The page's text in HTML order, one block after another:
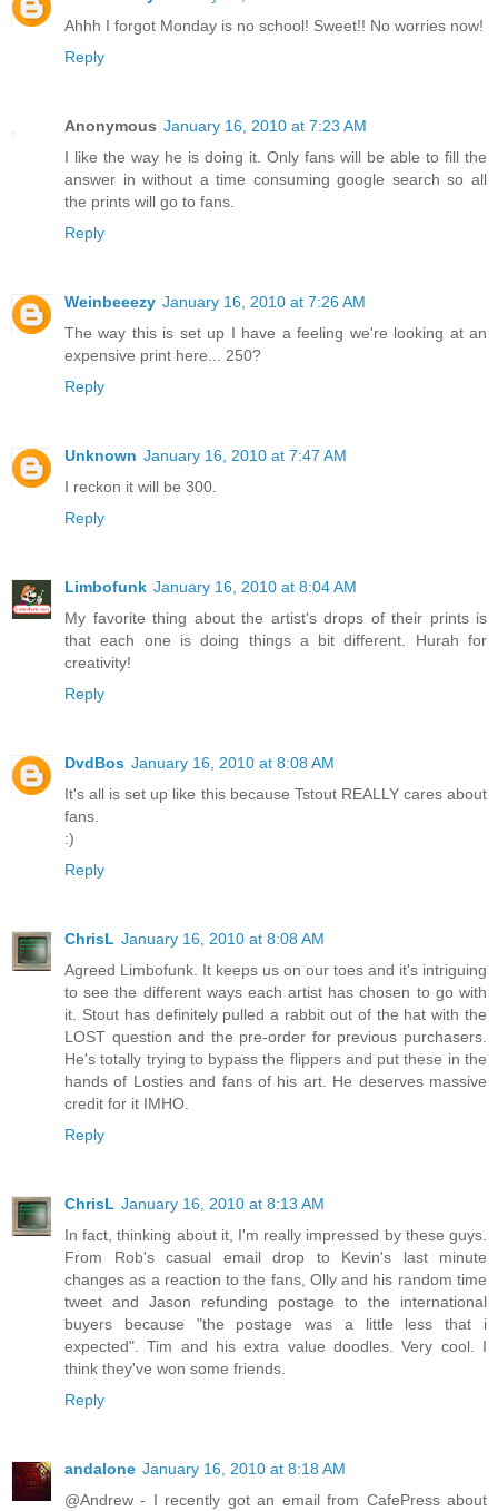
Ahhh I forgot Monday is no school! Sweet!! No worries now!
Reply
Anonymous January 16, 2010 at 7:23 AM
I like the way he is doing it. Only fans will be able to fill the
answer in without a time consuming google search so all
the prints will go to fans.
Reply
Weinbeeezy January 16, 2010 at 7:26 AM
The way this is set up I have a feeling we're looking at an
expensive print here... 250?
Reply
Unknown January 16, 2010 at 7:47 AM
I reckon it will be 300.
Reply
Limbofunk January 16, 2010 at 8:04 AM
My favorite thing about the artist's drops of their prints is
that each one is doing things a bit different. Hurah for
creativity!
Reply
DvdBos January 16, 2010 at 8:08 AM
It's all is set up like this because Tstout REALLY cares about
fans.
:)
Reply
ChrisL January 16, 2010 at 8:08 AM
Agreed Limbofunk. It keeps us on our toes and it's intriguing
to see the different ways each artist has chosen to go with
it. Stout has definitely pulled a rabbit out of the hat with the
LOST question and the pre-order for previous purchasers.
He's totally trying to bypass the flippers and put these in the
hands of Losties and fans of his art. He deserves massive
credit for it IMHO.
Reply
ChrisL January 16, 2010 at 8:13 AM
In fact, thinking about it, I'm really impressed by these guys.
From Rob's casual email drop to Kevin's last minute
changes as a reaction to the fans, Olly and his random time
tweet and Jason refunding postage to the international
buyers because "the postage was a little less that i
expected". Tim and his extra value doodles. Very cool. I
think they've won some friends.
Reply
andalone January 16, 2010 at 8:18 AM
@Andrew - I recently got an email from CafePress about